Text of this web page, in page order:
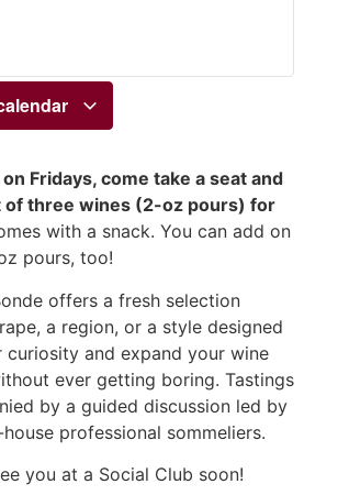
Fridays, come take a seat and
of three wines (2-oz pours) for
with a snack. You can add on
pours, too!
offers a fresh selection
a region, or a style designed
and expand your wine
ever getting boring. Tastings
by a guided discussion led by
professional sommeliers.
you at a Social Club soon!